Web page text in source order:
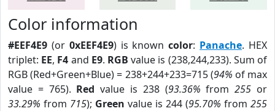
Color information
#EEF4E9 (or 0xEEF4E9) is knowncolor: Panache. HEX
triplet: EE, F4 and E9. RGB value is (238,244,233). Sum of
RGB (Red+Green+Blue) = 238+244+233=715 (94% of max
value = 765). Red value is 238 (93.36% from255 or
33.29% from 715); Green value is 244 (95.70% from 255